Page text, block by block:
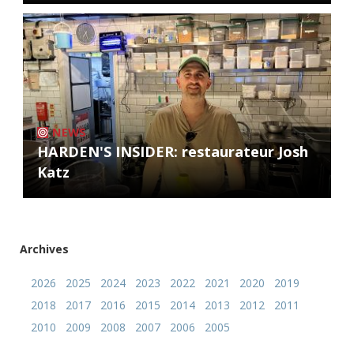
NEWS
HARDEN'S INSIDER: restaurateur Josh
Katz
Archives
2026 2025 2024 2023 2022 2021 2020
2019
2018
2017 2016 2015 2014 2013 2012
2011
2010
2009 2008 2007 2006 2005